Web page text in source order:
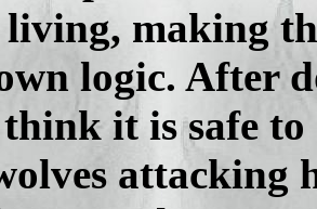
making
logic. After
it is safe
attacking